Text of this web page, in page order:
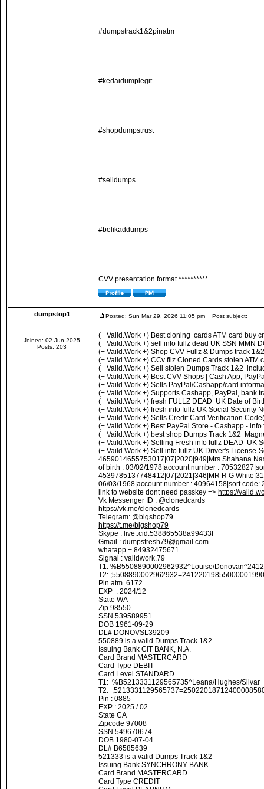
#dumpstrack1&2pinatm
#kedaidumplegit
#shopdumpstrust
#selldumps
#belikaddumps
CVV presentation format **********
dumpstop1
Joined: 02 Jun 2025
Posts: 203
Posted: Sun Mar 29, 2026 11:05 pm Post subject:
(+ Vaild.Work +) Best cloning cards ATM card buy
(+ Vaild.Work +) sell info fullz dead UK SSN MMN
(+ Vaild.Work +) Shop CVV Fullz & Dumps track
(+ Vaild.Work +) CCv fllz Cloned Cards stolen
(+ Vaild.Work +) Sell stolen Dumps Track 1&2
(+ Vaild.Work +) Best CVV Shops | Cash App,
(+ Vaild.Work +) Sells PayPal/Cashapp/card
(+ Vaild.Work +) Supports Cashapp, PayPal, bank
(+ Vaild.Work +) fresh FULLZ DEAD UK Date of
(+ Vaild.Work +) fresh info fullz UK Social Security
(+ Vaild.Work +) Sells Credit Card Verification
(+ Vaild.Work +) Best PayPal Store - Cashapp -
(+ Vaild.Work +) best shop Dumps Track 1&2
(+ Vaild.Work +) Selling Fresh info fullz DEAD UK
(+ Vaild.Work +) Sell info fullz UK Driver's
4659014655753017|07|2020|949|Mrs Shahana
of birth : 03/02/1978|account number :
4539785137748412|07|2021|346|MR R G
06/03/1968|account number : 40964158|sort
link to website dont need passkey => https://
Vk Messenger ID : @clonedcards
https://vk.me/clonedcards
Telegram: @bigshop79
https://t.me/bigshop79
Skype : live:.cid.538865538a99433f
Gmail : dumpsfresh79@gmail.com
whatapp + 84932475671
Signal : vaildwork.79
T1: %B5508890002962932^Louise/
T2:
Pin atm 6172
EXP : 2024/12
State WA
Zip 98550
SSN 539589951
DOB 1961-09-29
DL# DONOVSL39209
550889 is a valid Dumps Track 1&2
Issuing Bank CIT BANK, N.A.
Card Brand MASTERCARD
Card Type DEBIT
Card Level STANDARD
T1: %B5213331129565735^Leana/Hughes/
T2:
Pin : 0885
EXP : 2025 / 02
State CA
Zipcode 97008
SSN 549670674
DOB 1980-07-04
DL# B6585639
521333 is a valid Dumps Track 1&2
Issuing Bank SYNCHRONY BANK
Card Brand MASTERCARD
Card Type CREDIT